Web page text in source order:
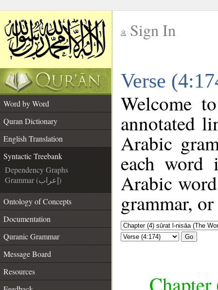
Sign In
Verse
Word by Word
Quran Dictionary
English Translation
Syntactic Treebank
Dependency Graphs
Grammar (إعراب)
Ontology of Concepts
Documentation
Quranic Grammar
Message Board
Resources
Welcome
annotated
Arabic
each
Arabic
grammar,
Go